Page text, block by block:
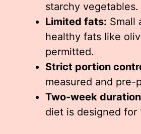
starchy vegetables.
Limited fats: Small
healthy fats like
permitted.
Strict portion
measured and pre-
Two-week
diet is designed for